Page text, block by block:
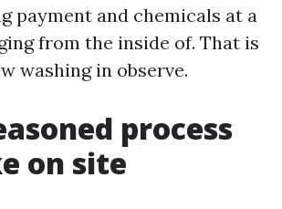
payment and chemicals at a
from the inside of. That is
washing in observe.
process
on site